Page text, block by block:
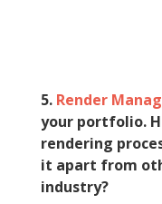
5. Render
your portfolio.
rendering
it apart from
industry?